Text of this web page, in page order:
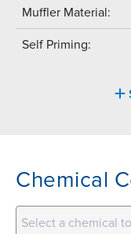
Muffler Material:
Self Priming:
Chemical
Select a chemical